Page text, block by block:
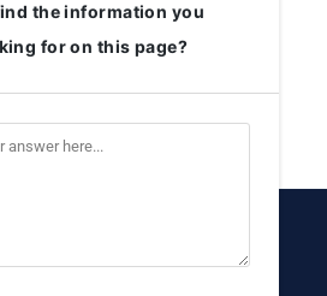
the information you
for on this page?